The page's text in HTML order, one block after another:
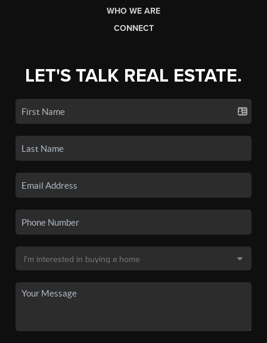
WHO WE ARE
CONNECT
LET'S TALK REAL ESTATE.